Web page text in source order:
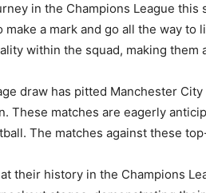
in the Champions League
a mark and go all the way to
within the squad, making them
draw has pitted Manchester
These matches are eagerly
The matches against these
their history in the Champions